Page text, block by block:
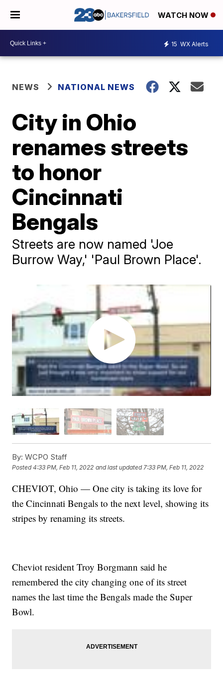
WATCH NOW
15 WX Alerts
NEWS NATIONAL NEWS
City in Ohio
renames streets
to honor
Cincinnati
Bengals
Streets are now named 'Joe
Burrow Way,' 'Paul Brown Place'.
By: WCPO Staff
Posted4:33 PM, Feb 11, 2022 and last updated 7:33 PM, Feb 11, 2022
CHEVIOT, Ohio — One city is taking its love for
the Cincinnati Bengals to the next level, showing its
stripes by renaming its streets.
Cheviot resident Troy Borgmann said he
remembered the city changing one of its street
names the last time the Bengals made the Super
Bowl.